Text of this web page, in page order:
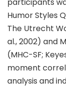
Humor Styles
The Utrecht
al., 2002) and
(MHC-SF;
moment
analysis and